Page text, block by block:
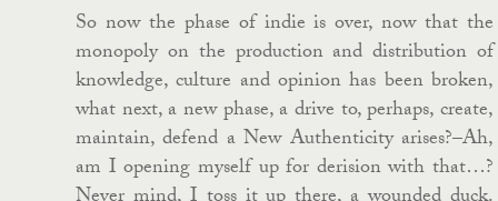
So now the phase of indie is over, now that the
monopoly on the production and distribution of
knowledge, culture and opinion has been broken,
what next, a new phase, a drive to, perhaps, create,
maintain, defend a New Authenticity arises?–Ah,
am I opening myself up for derision with that…?